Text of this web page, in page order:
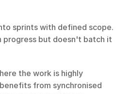
sprints with defined scope.
progress but doesn't batch it
the work is highly
from synchronised